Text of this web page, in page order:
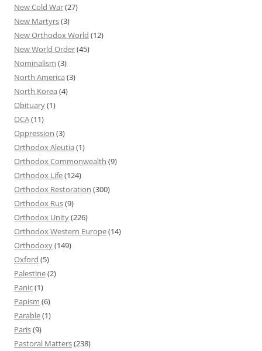
New Cold War(27)
New Martyrs(3)
New Orthodox World (12)
New World Order(45)
Nominalism (3)
North America (3)
North Korea (4)
Obituary(1)
OCA(11)
Oppression (3)
Orthodox Aleutia (1)
Orthodox Commonwealth (9)
Orthodox Life(124)
Orthodox Restoration (300)
Orthodox Rus(9)
Orthodox Unity(226)
Orthodox Western Europe(14)
Orthodoxy(149)
Oxford (5)
Palestine(2)
Panic(1)
Papism (6)
Parable(1)
Paris(9)
Pastoral Matters(238)